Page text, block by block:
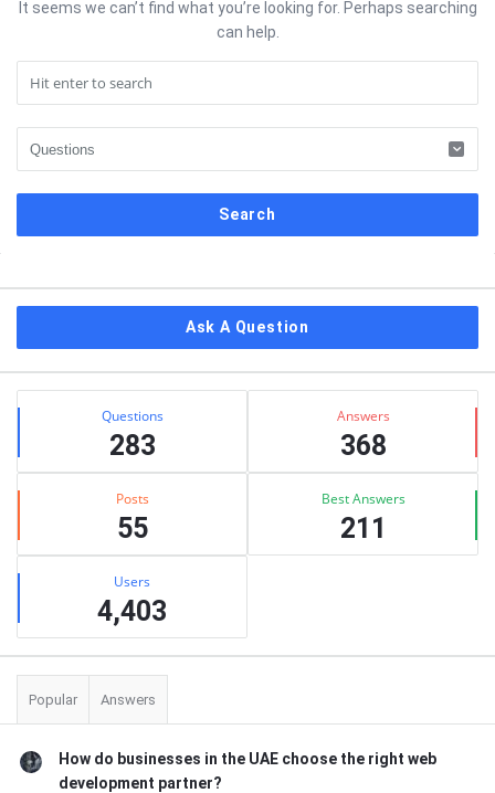
It seems we can’t find what you’re looking for. Perhaps searching
can help.
Ask A Question
Stats Questions
283
Answers
368
Posts
55
Best Answers
211
Users
4,403
Popular Answers
How do businesses in the UAE choose the right web
development partner?